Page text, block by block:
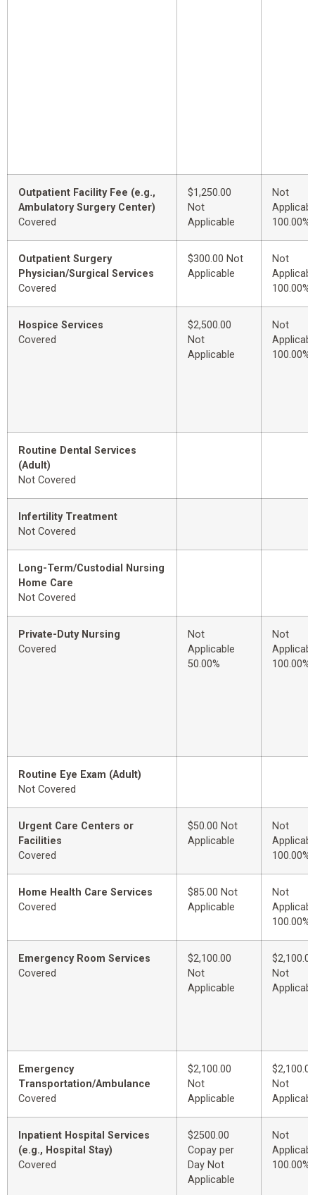
Outpatient Facility Fee (e.g.,
Ambulatory Surgery Center)
Covered
$1,250.00
Not
Applicable
Not
100.00%
Outpatient Surgery
Physician/Surgical Services
Covered
$300.00 Not
Applicable
Not
100.00%
Hospice Services
Covered
$2,500.00
Not
Applicable
Not
100.00%
Routine Dental Services
(Adult)
Not Covered
Infertility Treatment
Not Covered
Long-Term/Custodial Nursing
Home Care
Not Covered
Private-Duty Nursing
Covered
Not
Applicable
50.00%
Not
100.00%
Routine Eye Exam (Adult)
Not Covered
Urgent Care Centers or
Facilities
Covered
$50.00 Not
Applicable
Not
100.00%
Home Health Care Services
Covered
$85.00 Not
Applicable
Not
100.00%
Emergency Room Services
Covered
$2,100.00
Not
Applicable
$2,100.00
Not
Emergency
Transportation/Ambulance
Covered
$2,100.00
Not
Applicable
$2,100.00
Not
Inpatient Hospital Services
(e.g., Hospital Stay)
Covered
$2500.00
Copay per
Day Not
Applicable
Not
100.00%